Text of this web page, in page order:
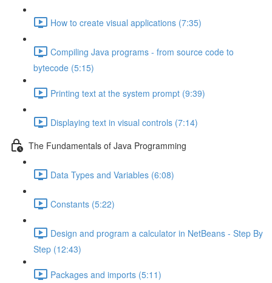
How to create visual applications (7:35)
Compiling Java programs - from source code to
bytecode (5:15)
Printing text at the system prompt (9:39)
Displaying text in visual controls (7:14)
The Fundamentals of Java Programming
Data Types and Variables (6:08)
Constants (5:22)
Design and program a calculator in NetBeans - Step By
Step (12:43)
Packages and imports (5:11)